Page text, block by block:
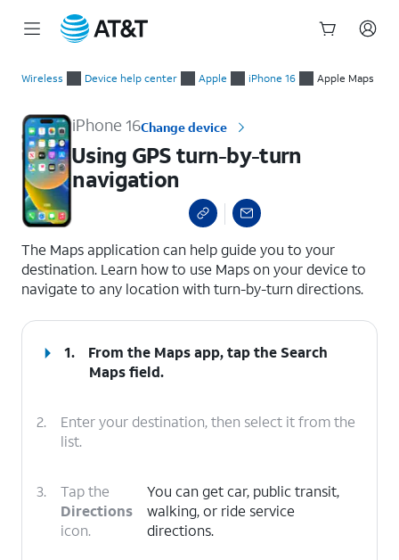
Wireless Device help center Apple iPhone 16 Apple Maps
iPhone 16Change device
Using GPS turn-by-turn
navigation
The Maps application can help guide you to your
destination. Learn how to use Maps on your device to
navigate to any location with turn-by-turn directions.
1. From the Maps app, tap the Search
Mapsfield.
2.
Enter your destination, then select it from the
list.
3.
Tap the
Directions
icon.
You can get car, public transit,
walking, or ride service
directions.